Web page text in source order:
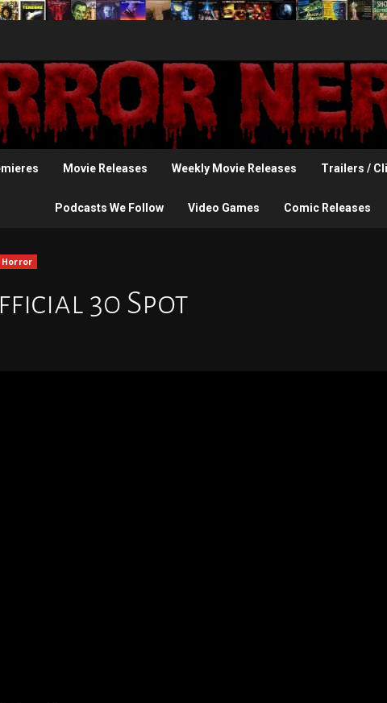
Movie Releases Weekly Movie Releases Trailers /
Podcasts We Follow Video Games Comic Releases
Horror
30 Spot